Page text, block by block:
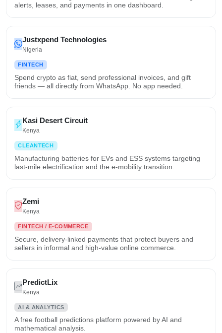
alerts, leases, and payments in one dashboard.
Justxpend Technologies
Nigeria
FINTECH
Spend crypto as fiat, send professional invoices, and gift
friends — all directly from WhatsApp. No app needed.
Kasi Desert Circuit
Kenya
CLEANTECH
Manufacturing batteries for EVs and ESS systems targeting
last-mile electrification and the e-mobility transition.
Zemi
Kenya
FINTECH / E-COMMERCE
Secure, delivery-linked payments that protect buyers and
sellers in informal and high-value online commerce.
PredictLix
Kenya
AI & ANALYTICS
A free football predictions platform powered by AI and
mathematical analysis.